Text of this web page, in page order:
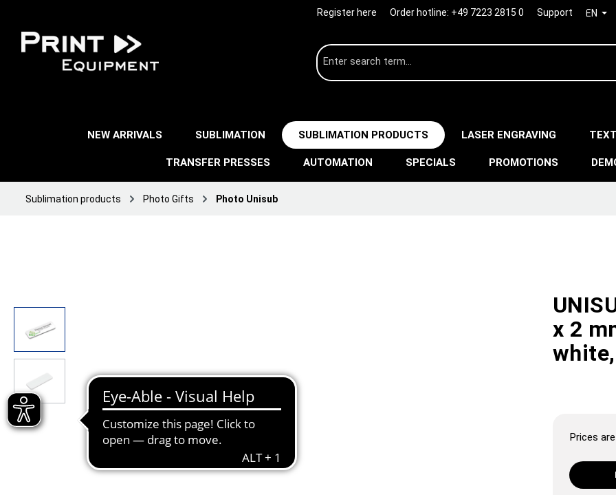
Register here Order hotline: +49 7223 2815 0 Support EN
NEW ARRIVALS SUBLIMATION SUBLIMATION PRODUCTS LASER ENGRAVING
TRANSFER PRESSES AUTOMATION SPECIALS PROMOTIONS
Sublimation products Photo Gifts Photo Unisub
x 2
Prices